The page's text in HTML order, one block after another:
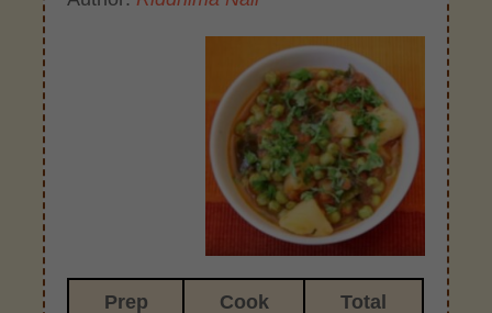
Prep
Cook
Total